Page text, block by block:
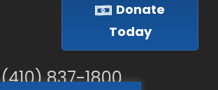
Donate
Today
(410) 837-1800